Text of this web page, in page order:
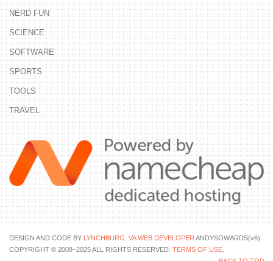
NERD FUN
SCIENCE
SOFTWARE
SPORTS
TOOLS
TRAVEL
DESIGN AND CODE BY LYNCHBURG, VA WEB DEVELOPERANDYSOWARDS(v6).
COPYRIGHT © 2008–2025 ALL RIGHTS RESERVED. TERMS OF USE.